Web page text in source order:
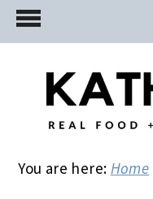
Skip
to
Skip
to
primary
Skip
to
You are here: Home